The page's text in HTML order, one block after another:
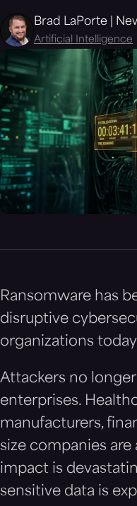
Brad LaPorte |
Artificial Intelligence
Ransomware has
disruptive
organizations
Attackers no
enterprises.
manufacturers,
size companies
impact is
sensitive data is